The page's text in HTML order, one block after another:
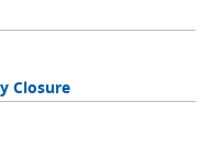
Closure